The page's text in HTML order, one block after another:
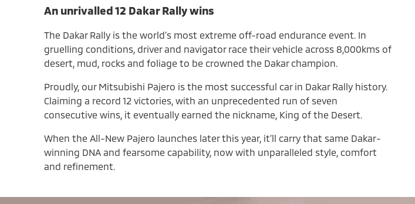
An unrivalled 12 Dakar Rally wins
The Dakar Rally is the world’s most extreme off-road endurance event. In
gruelling conditions, driver and navigator race their vehicle across 8,000kms of
desert, mud, rocks and foliage to be crowned the Dakar champion.
Proudly, our Mitsubishi Pajero is the most successful car in Dakar Rally history.
Claiming a record 12 victories, with an unprecedented run of seven
consecutive wins, it eventually earned the nickname, King of the Desert.
When the All-New Pajero launches later this year, it’ll carry that same Dakar-
winning DNA and fearsome capability, now with unparalleled style, comfort
and refinement.